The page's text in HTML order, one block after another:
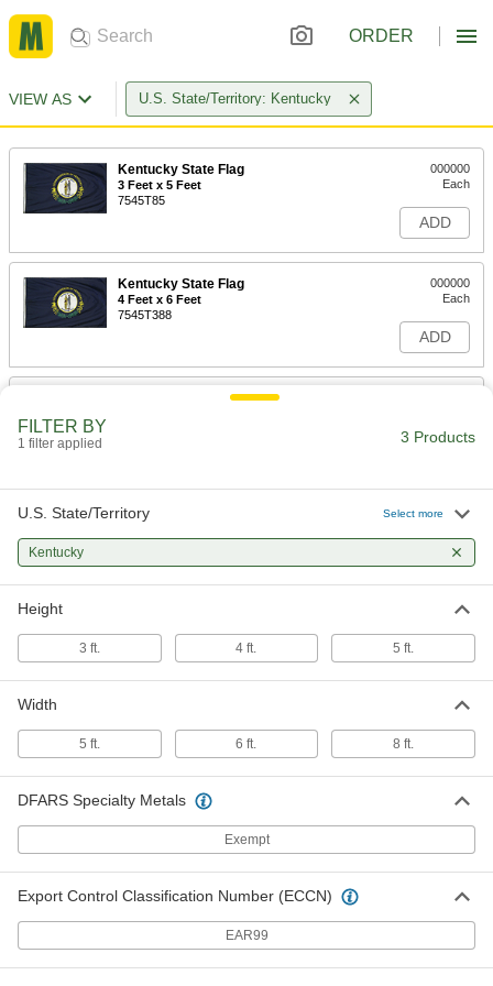
ORDER
VIEW AS U.S. State/Territory: Kentucky
Kentucky State Flag
3 Feet x 5 Feet
7545T85
000000
Each
ADD
Kentucky State Flag
4 Feet x 6 Feet
7545T388
000000
Each
ADD
Kentucky State Flag
FILTER BY
1 filter applied 3 Products
U.S. State/Territory Select more
Kentucky
Height
3 ft. 4 ft. 5 ft.
Width
5 ft. 6 ft. 8 ft.
DFARS Specialty Metals
Exempt
Export Control Classification Number (ECCN)
EAR99